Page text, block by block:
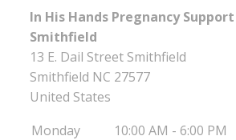
In His Hands Pregnancy
Smithfield
13 E. Dail Street Smithfield
Smithfield NC 27577
United States
Monday
10:00 AM - 6:00 PM